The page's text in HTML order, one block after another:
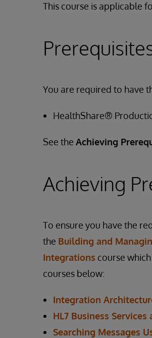
This course is applicable
You are required to have
HealthShare®
See the Achieving
Achieving
To ensure you have the
the Building and
Integrations course
courses below:
Integration
HL7 Business
Searching Messages